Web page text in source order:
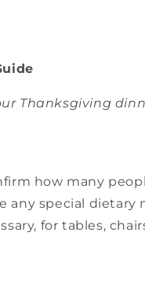
Thanksgiving
how many
any special dietary
for tables,